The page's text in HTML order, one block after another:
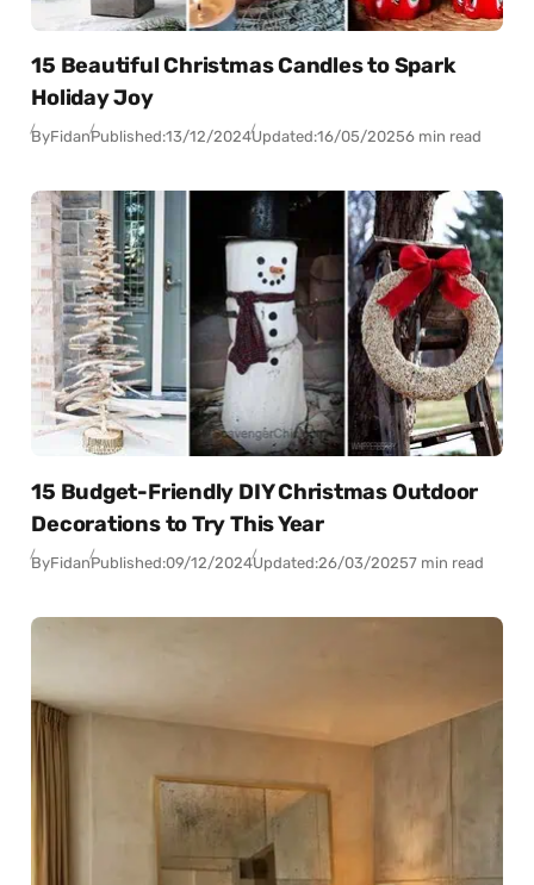
15 Beautiful Christmas Candles to Spark
Holiday Joy
ByFidanPublished:13/12/2024Updated:16/05/20256 min read
15 Budget-Friendly DIY Christmas Outdoor
Decorations to Try This Year
ByFidanPublished:09/12/2024Updated:26/03/20257 min read